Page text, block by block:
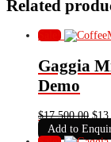
Related
Sale!
Gaggia
Demo
$17,500.00 $
Add to